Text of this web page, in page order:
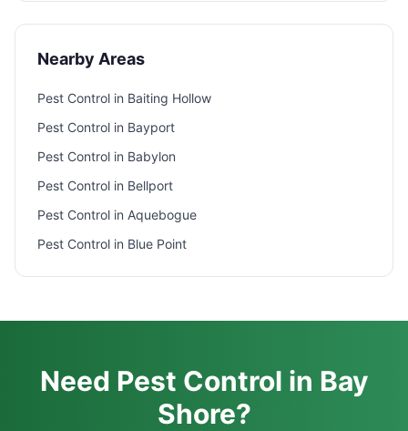
Nearby Areas
Pest Control in Baiting Hollow
Pest Control in Bayport
Pest Control in Babylon
Pest Control in Bellport
Pest Control in Aquebogue
Pest Control in Blue Point
Need Pest Control in Bay
Shore?